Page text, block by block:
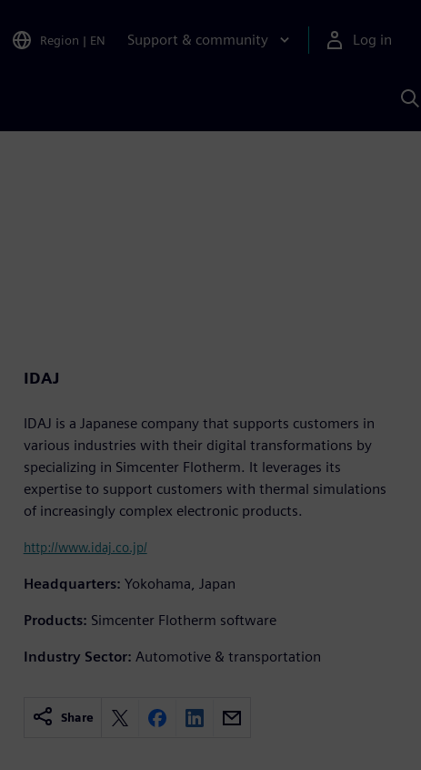
Region | EN Support & community Log in
IDAJ
IDAJ is a Japanese company that supports customers in
various industries with their digital transformations by
specializing in Simcenter Flotherm. It leverages its
expertise to support customers with thermal simulations
of increasingly complex electronic products.
http://www.idaj.co.jp/
Headquarters: Yokohama, Japan
Products: Simcenter Flotherm software
Industry Sector: Automotive & transportation
Share